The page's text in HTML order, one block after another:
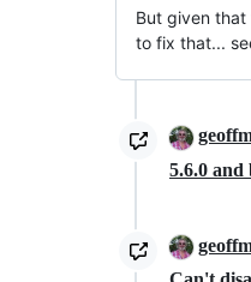
But given
to fix that...
5.6.0